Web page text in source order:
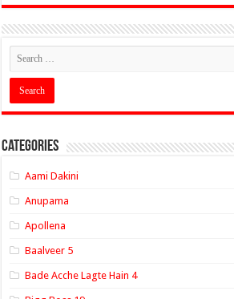
Categories
Aami Dakini
Anupama
Apollena
Baalveer 5
Bade Acche Lagte Hain 4